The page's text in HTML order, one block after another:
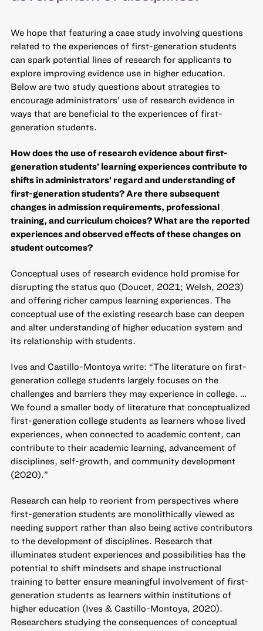
We hope that featuring a case study involving questions
related to the experiences of first-generation students
can spark potential lines of research for applicants to
explore improving evidence use in higher education.
Below are two study questions about strategies to
encourage administrators’ use of research evidence in
ways that are beneficial to the experiences of first-
generation students.
How does the use of research evidence about first-
generation students’ learning experiences contribute to
shifts in administrators’ regard and understanding of
first-generation students? Are there subsequent
changes in admission requirements, professional
training, and curriculum choices? What are the reported
experiences and observed effects of these changes on
student outcomes?
Conceptual uses of research evidence hold promise for
disrupting the status quo (Doucet, 2021; Welsh, 2023)
and offering richer campus learning experiences. The
conceptual use of the existing research base can deepen
and alter understanding of higher education system and
its relationship with students.
Ives and Castillo-Montoya write: “The literature on first-
generation college students largely focuses on the
challenges and barriers they may experience in college. …
We found a smaller body of literature that conceptualized
first-generation college students as learners whose lived
experiences, when connected to academic content, can
contribute to their academic learning, advancement of
disciplines, self-growth, and community development
(2020).”
Research can help to reorient from perspectives where
first-generation students are monolithically viewed as
needing support rather than also being active contributors
to the development of disciplines. Research that
illuminates student experiences and possibilities has the
potential to shift mindsets and shape instructional
training to better ensure meaningful involvement of first-
generation students as learners within institutions of
higher education (Ives & Castillo-Montoya, 2020).
Researchers studying the consequences of conceptual